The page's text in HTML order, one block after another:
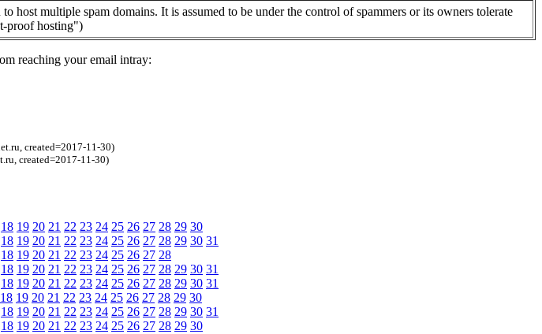
host multiple spam domains. It is assumed to be under the control of spammers or its owners tolerate
proof hosting")
reaching your email intray:
created=2017-11-30)
created=2017-11-30)
18 19 20 21 22 23 24 25 26 27 28 29 30
18 19 20 21 22 23 24 25 26 27 28 29 30 31
18 19 20 21 22 23 24 25 26 27 28
18 19 20 21 22 23 24 25 26 27 28 29 30 31
18 19 20 21 22 23 24 25 26 27 28 29 30 31
18 19 20 21 22 23 24 25 26 27 28 29 30
18 19 20 21 22 23 24 25 26 27 28 29 30 31
18 19 20 21 22 23 24 25 26 27 28 29 30